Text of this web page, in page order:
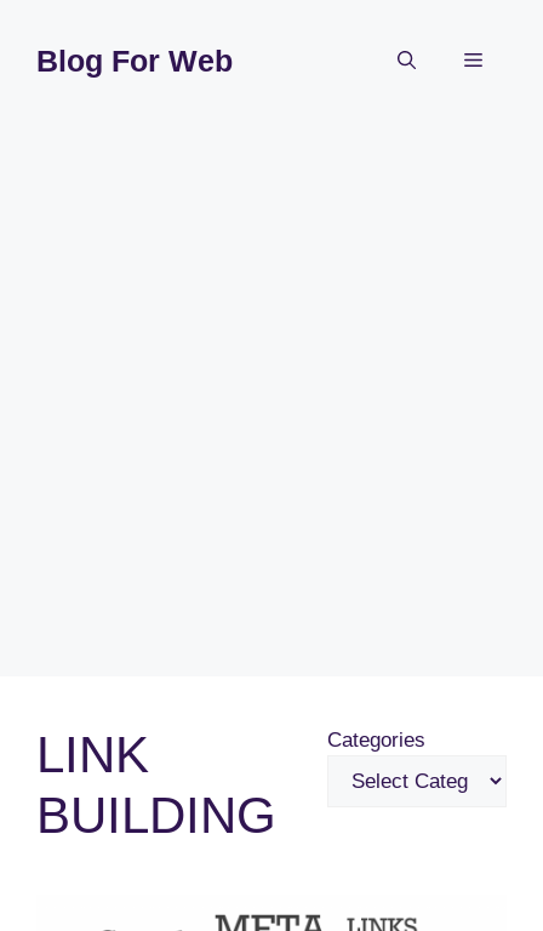
contentBlog For Web Menu
LINK
BUILDING
Categories